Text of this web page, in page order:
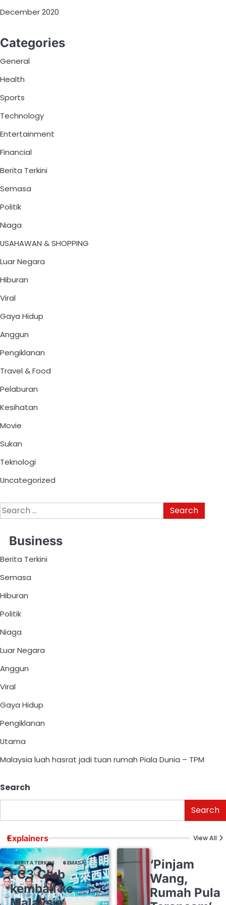
December 2020
Categories
General
Health
Sports
Technology
Entertainment
Financial
Berita Terkini
Semasa
Politik
Niaga
USAHAWAN & SHOPPING
Luar Negara
Hiburan
Viral
Gaya Hidup
Anggun
Pengiklanan
Travel & Food
Pelaburan
Kesihatan
Movie
Sukan
Teknologi
Uncategorized
Business
Berita Terkini
Semasa
Hiburan
Politik
Niaga
Luar Negara
Anggun
Viral
Gaya Hidup
Pengiklanan
Utama
Malaysia luah hasrat jadi tuan rumah Piala Dunia – TPM
Search
Search
Explainers View All
BERITA TERKINI SEMASA
FC3 Club
kembali ke
‘Pinjam
Wang,
Rumah Pula